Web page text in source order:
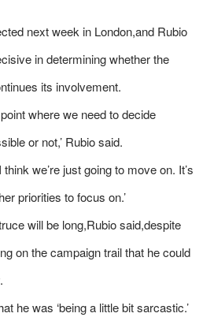
next week in London,and Rubio
in determining whether the
its involvement.
where we need to decide
or not,’ Rubio said.
think we’re just going to move on. It’s
priorities to focus on.’
will be long,Rubio said,despite
on the campaign trail that he could
he was ‘being a little bit sarcastic.’